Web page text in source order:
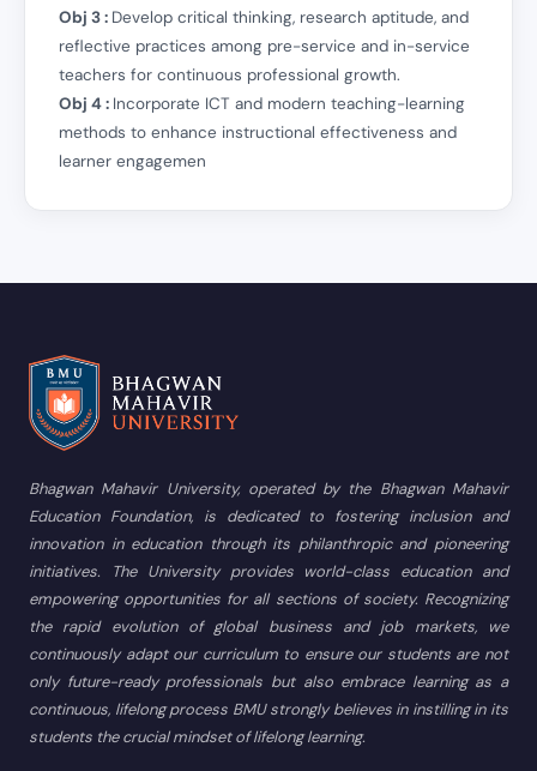
Obj 3 : Develop critical thinking, research aptitude, and
reflective practices among pre-service and in-service
teachers for continuous professional growth.
Obj 4 : Incorporate ICT and modern teaching-learning
methods to enhance instructional effectiveness and
learner engagemen
Bhagwan Mahavir University, operated by the Bhagwan Mahavir
Education Foundation, is dedicated to fostering inclusion and
innovation in education through its philanthropic and pioneering
initiatives. The University provides world-class education and
empowering opportunities for all sections of society. Recognizing
the rapid evolution of global business and job markets, we
continuously adapt our curriculum to ensure our students are not
only future-ready professionals but also embrace learning as a
continuous, lifelong process BMU strongly believes in instilling in its
students the crucial mindset of lifelong learning.